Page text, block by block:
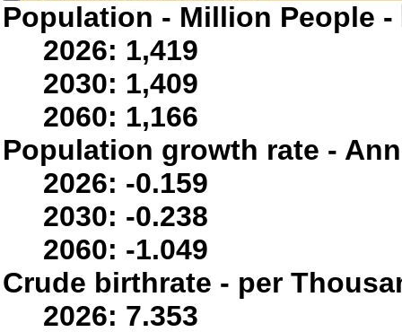
Population - Million People -
2026: 1,419
2030: 1,409
2060: 1,166
Population growth rate -
2026: -0.159
2030: -0.238
2060: -1.049
Crude birthrate - per
2026: 7.353